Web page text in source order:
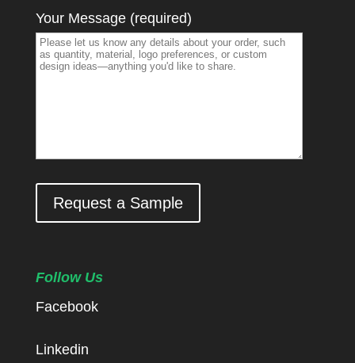
Your Message (required)
Request a Sample
Follow Us
Facebook
Linkedin